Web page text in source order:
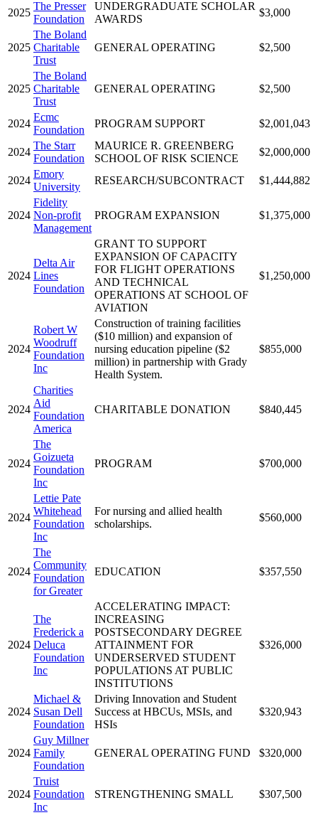
2025
The Presser
Foundation
UNDERGRADUATE SCHOLAR
AWARDS
$3,000
2025
The Boland
Charitable
Trust
GENERAL OPERATING $2,500
2025
The Boland
Charitable
Trust
GENERAL OPERATING $2,500
2024
Ecmc
Foundation
PROGRAM SUPPORT $2,001,043
2024
The Starr
Foundation
MAURICE R. GREENBERG
SCHOOL OF RISK SCIENCE
$2,000,000
2024
Emory
University
RESEARCH/SUBCONTRACT $1,444,882
2024
Fidelity
Non-profit
Management
PROGRAM EXPANSION $1,375,000
2024
Delta Air
Lines
Foundation
GRANT TO SUPPORT
EXPANSION OF CAPACITY
FOR FLIGHT OPERATIONS
AND TECHNICAL
OPERATIONS AT SCHOOL OF
AVIATION
$1,250,000
2024
Robert W
Woodruff
Foundation
Inc
Construction of training facilities
($10 million) and expansion of
nursing education pipeline ($2
million) in partnership with Grady
Health System.
$855,000
2024
Charities
Aid
Foundation
America
CHARITABLE DONATION $840,445
2024
The
Goizueta
Foundation
Inc
PROGRAM $700,000
2024
Lettie Pate
Whitehead
Foundation
Inc
For nursing and allied health
scholarships.
$560,000
2024
The
Community
Foundation
for Greater
EDUCATION $357,550
2024
The
Frederick a
Deluca
Foundation
Inc
ACCELERATING IMPACT:
INCREASING
POSTSECONDARY DEGREE
ATTAINMENT FOR
UNDERSERVED STUDENT
POPULATIONS AT PUBLIC
INSTITUTIONS
$326,000
2024
Michael &
Susan Dell
Foundation
Driving Innovation and Student
Success at HBCUs, MSIs, and
HSIs
$320,943
2024
Guy Millner
Family
Foundation
GENERAL OPERATING FUND $320,000
2024
Truist
Foundation
Inc
STRENGTHENING SMALL $307,500